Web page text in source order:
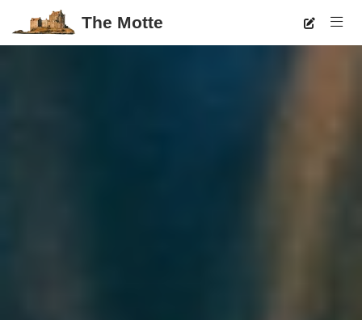
The Motte